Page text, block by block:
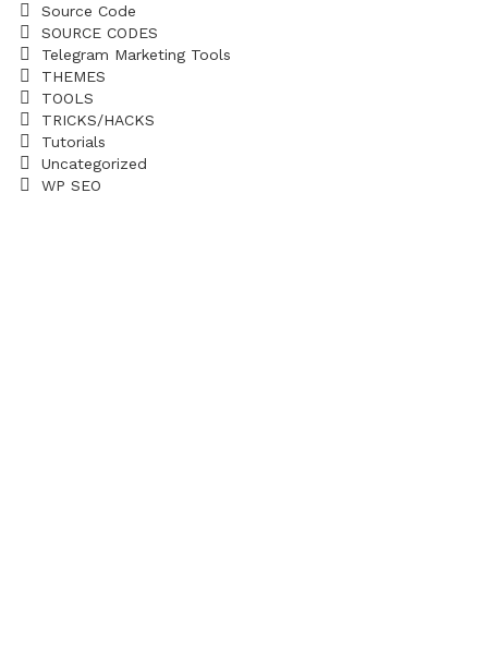
Source Code
SOURCE CODES
Telegram Marketing Tools
THEMES
TOOLS
TRICKS/HACKS
Tutorials
Uncategorized
WP SEO